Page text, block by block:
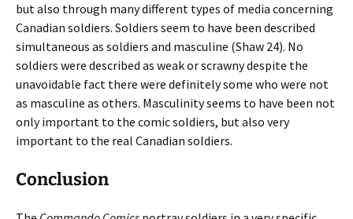
but also through many different types of media concerning
Canadian soldiers. Soldiers seem to have been described
simultaneous as soldiers and masculine (Shaw 24). No
soldiers were described as weak or scrawny despite the
unavoidable fact there were definitely some who were not
as masculine as others. Masculinity seems to have been not
only important to the comic soldiers, but also very
important to the real Canadian soldiers.
Conclusion